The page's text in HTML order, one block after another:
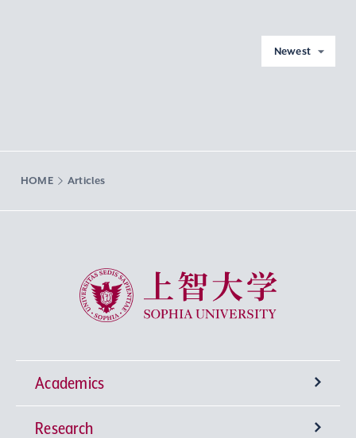
Newest
HOME Articles
Sophia University
Academics
Undergraduate Programs
Research